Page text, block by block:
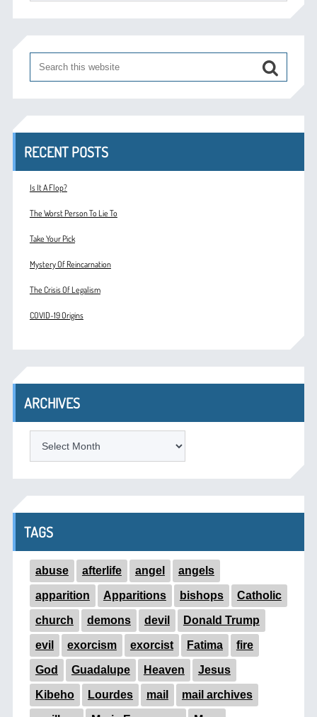
RECENT POSTS
Is It A Flop?
The Worst Person To Lie To
Take Your Pick
Mystery Of Reincarnation
The Crisis Of Legalism
COVID-19 Origins
ARCHIVES
TAGS
abuse afterlife angel angels
apparition Apparitions bishops Catholic
church demons devil Donald Trump
evil exorcism exorcist Fatima fire
God Guadalupe Heaven Jesus
Kibeho Lourdes mail mail archives